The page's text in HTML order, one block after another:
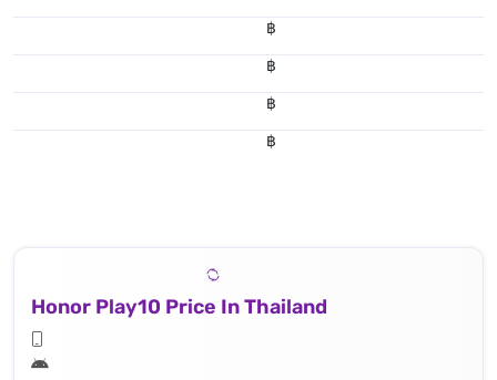
฿
฿
฿
฿
Honor Play10 Price In Thailand